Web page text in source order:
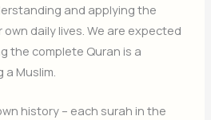
and applying the
daily lives. We are expected
the complete Quran is a
Muslim.
history – each surah in the